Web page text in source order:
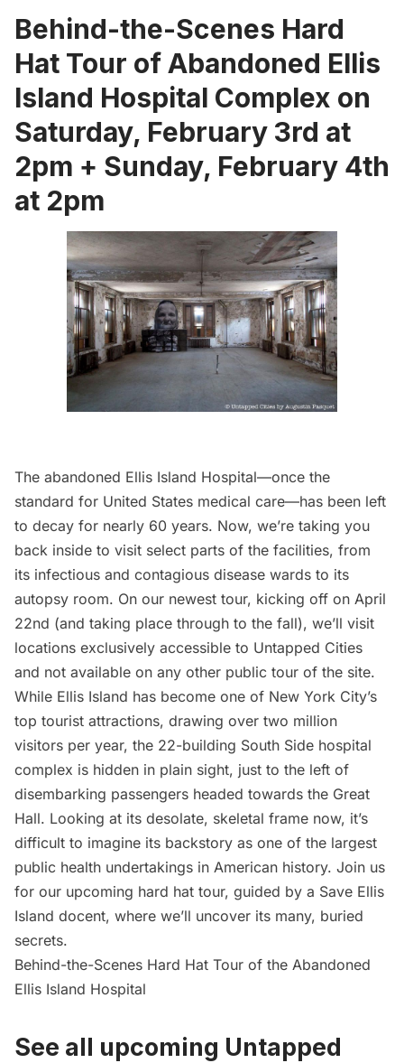
Behind-the-Scenes Hard
Hat Tour of Abandoned Ellis
Island Hospital Complex on
Saturday, February 3rd at
2pm + Sunday, February 4th
at 2pm
The abandoned Ellis Island Hospital—once the
standard for United States medical care—has been left
to decay for nearly 60 years. Now, we’re taking you
back inside to visit select parts of the facilities, from
its infectious and contagious disease wards to its
autopsy room. On our newest tour, kicking off on April
22nd (and taking place through to the fall), we’ll visit
locations exclusively accessible to Untapped Cities
and not available on any other public tour of the site.
While Ellis Island has become one of New York City’s
top tourist attractions, drawing over two million
visitors per year, the 22-building South Side hospital
complex is hidden in plain sight, just to the left of
disembarking passengers headed towards the Great
Hall. Looking at its desolate, skeletal frame now, it’s
difficult to imagine its backstory as one of the largest
public health undertakings in American history. Join us
for our upcoming hard hat tour, guided by a Save Ellis
Island docent, where we’ll uncover its many, buried
secrets.
Behind-the-Scenes Hard Hat Tour of the Abandoned
Ellis Island Hospital
See all upcoming Untapped